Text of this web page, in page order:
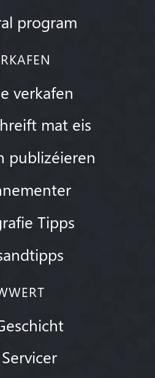
program
verkafen
mat eis
publizéieren
Tipps
Servicer